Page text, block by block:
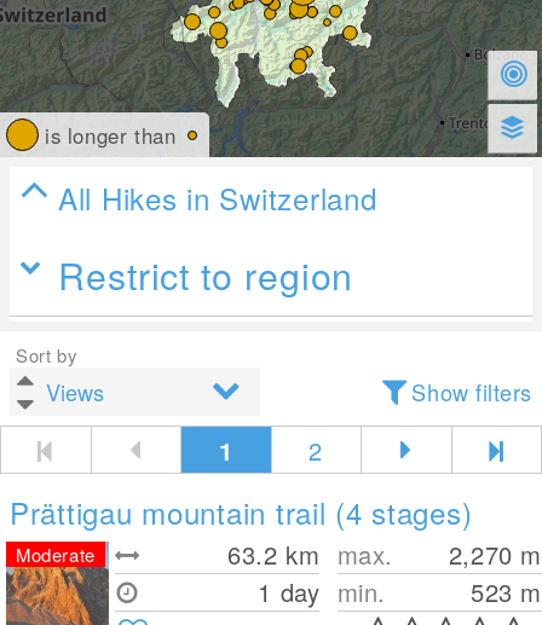
is longer than
All Hikes in Switzerland
Restrict to region
Sort by
Show filters
1 2
Prättigau mountain trail (4 stages)
63.2 km
1 day
max. 2,270 m
min.
523 m
Moderate